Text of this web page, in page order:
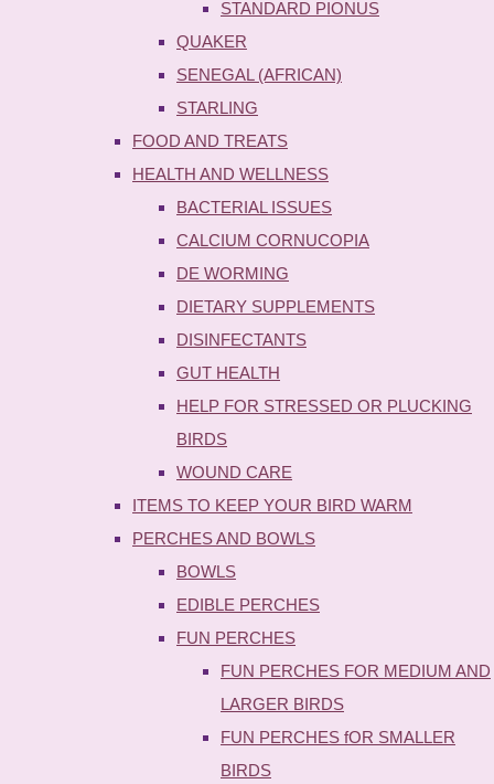
STANDARD PIONUS
QUAKER
SENEGAL (AFRICAN)
STARLING
FOOD AND TREATS
HEALTH AND WELLNESS
BACTERIAL ISSUES
CALCIUM CORNUCOPIA
DE WORMING
DIETARY SUPPLEMENTS
DISINFECTANTS
GUT HEALTH
HELP FOR STRESSED OR PLUCKING
BIRDS
WOUND CARE
ITEMS TO KEEP YOUR BIRD WARM
PERCHES AND BOWLS
BOWLS
EDIBLE PERCHES
FUN PERCHES
FUN PERCHES FOR MEDIUM AND
LARGER BIRDS
FUN PERCHES fOR SMALLER
BIRDS